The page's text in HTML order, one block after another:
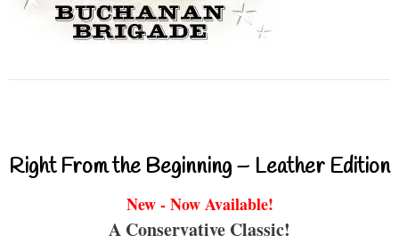
Right From the Beginning – Leather Edition
New - Now Available!
A Conservative Classic!